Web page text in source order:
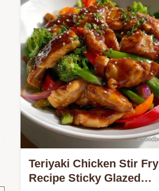
Teriyaki Chicken Stir Fry
Recipe Sticky Glazed